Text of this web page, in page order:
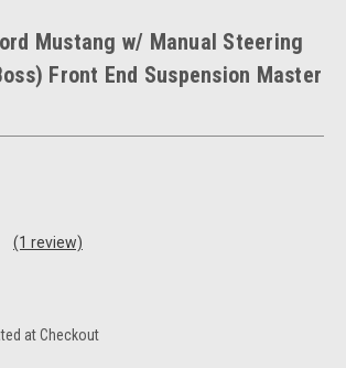
Mustang w/ Manual Steering
Front End Suspension Master
(1 review)
at Checkout